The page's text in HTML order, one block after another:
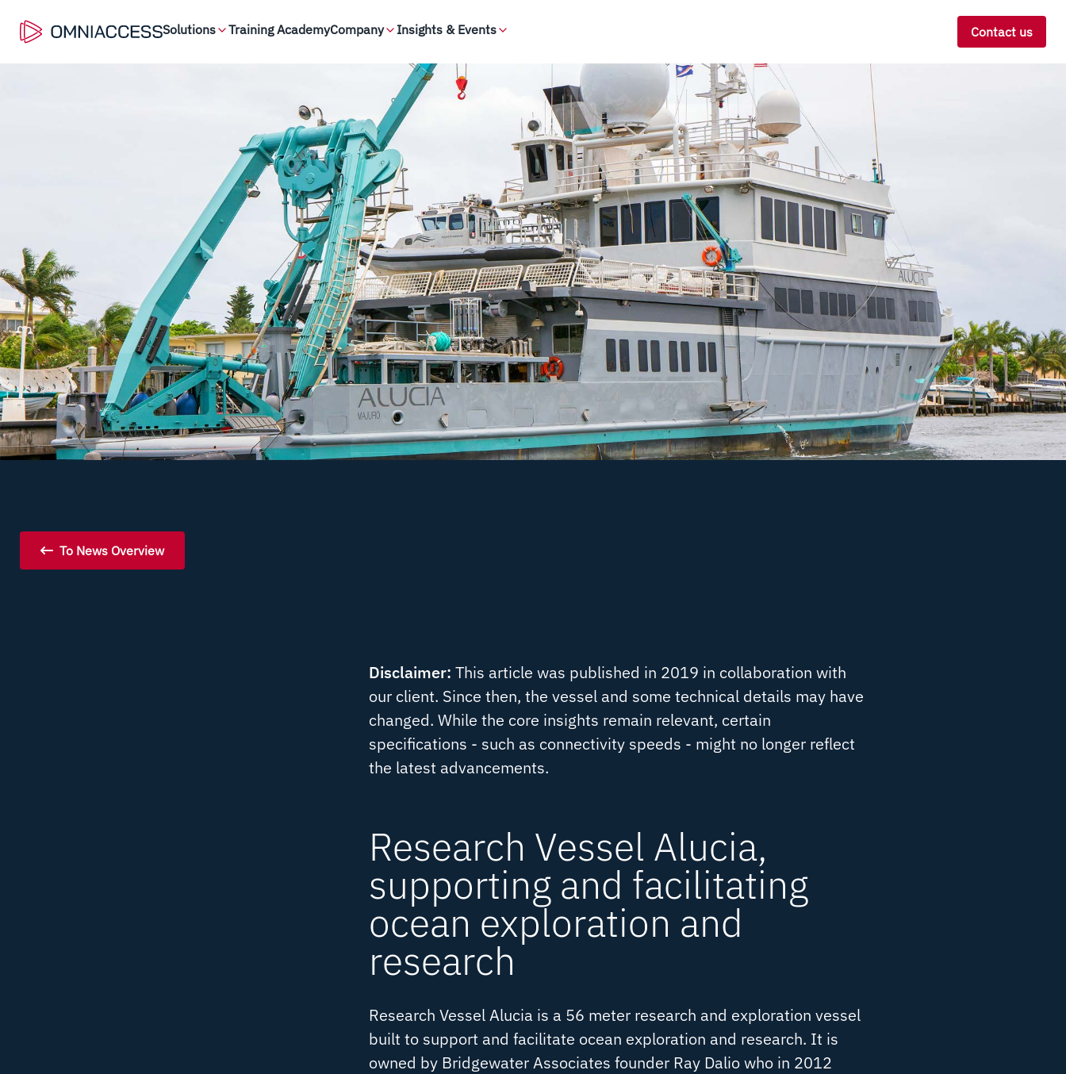
Solutions Training AcademyCompany Insights & Events Contact us
To News Overview
Disclaimer: This article was published in 2019 in collaboration with
our client. Since then, the vessel and some technical details may have
changed. While the core insights remain relevant, certain
specifications - such as connectivity speeds - might no longer reflect
the latest advancements.
Research Vessel Alucia,
supporting and facilitating
ocean exploration and
research
Research Vessel Alucia is a 56 meter research and exploration vessel
built to support and facilitate ocean exploration and research. It is
owned by Bridgewater Associates founder Ray Dalio who in 2012